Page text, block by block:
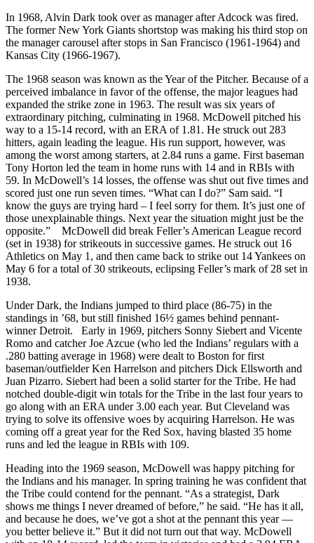
In 1968, Alvin Dark took over as manager after Adcock was fired.
The former New York Giants shortstop was making his third stop on
the manager carousel after stops in San Francisco (1961-1964) and
Kansas City (1966-1967).
The 1968 season was known as the Year of the Pitcher. Because of a
perceived imbalance in favor of the offense, the major leagues had
expanded the strike zone in 1963. The result was six years of
extraordinary pitching, culminating in 1968. McDowell pitched his
way to a 15-14 record, with an ERA of 1.81. He struck out 283
hitters, again leading the league. His run support, however, was
among the worst among starters, at 2.84 runs a game. First baseman
Tony Horton led the team in home runs with 14 and in RBIs with
59. In McDowell’s 14 losses, the offense was shut out five times and
scored just one run seven times. “What can I do?” Sam said. “I
know the guys are trying hard – I feel sorry for them. It’s just one of
those unexplainable things. Next year the situation might just be the
opposite.” McDowell did break Feller’s American League record
(set in 1938) for strikeouts in successive games. He struck out 16
Athletics on May 1, and then came back to strike out 14 Yankees on
May 6 for a total of 30 strikeouts, eclipsing Feller’s mark of 28 set in
1938.
Under Dark, the Indians jumped to third place (86-75) in the
standings in ’68, but still finished 16½ games behind pennant-
winner Detroit. Early in 1969, pitchers Sonny Siebert and Vicente
Romo and catcher Joe Azcue (who led the Indians’ regulars with a
.280 batting average in 1968) were dealt to Boston for first
baseman/outfielder Ken Harrelson and pitchers Dick Ellsworth and
Juan Pizarro. Siebert had been a solid starter for the Tribe. He had
notched double-digit win totals for the Tribe in the last four years to
go along with an ERA under 3.00 each year. But Cleveland was
trying to solve its offensive woes by acquiring Harrelson. He was
coming off a great year for the Red Sox, having blasted 35 home
runs and led the league in RBIs with 109.
Heading into the 1969 season, McDowell was happy pitching for
the Indians and his manager. In spring training he was confident that
the Tribe could contend for the pennant. “As a strategist, Dark
shows me things I never dreamed of before,” he said. “He has it all,
and because he does, we’ve got a shot at the pennant this year —
you better believe it.” But it did not turn out that way. McDowell